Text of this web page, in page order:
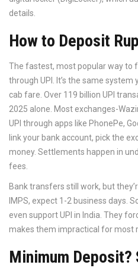
details.
How to Deposit
The fastest, most popular way to
through UPI. It’s the same
cab fare. Over 119 billion UPI
2025 alone. Most exchanges-
UPI through apps like PhonePe,
link your bank account, pick the
money. Settlements happen in
fees.
Bank transfers still work, but
IMPS, expect 1-2 business days.
even support UPI in India. They
makes them impractical for most
Minimum Deposit?